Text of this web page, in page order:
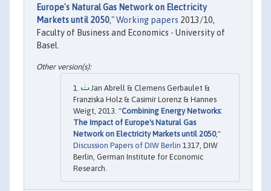
Europe's Natural Gas Network on Electricity
Markets until 2050,"Working papers 2013/10,
Faculty of Business and Economics - University of
Basel.
Jan Abrell & Clemens Gerbaulet &
Franziska Holz & Casimir Lorenz & Hannes
Weigt, 2013. "Combining Energy Networks:
The Impact of Europe's Natural Gas
Network on Electricity Markets until 2050,"
Discussion Papers of DIW Berlin 1317, DIW
Berlin, German Institute for Economic
Research.